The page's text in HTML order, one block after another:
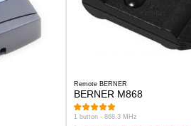
Remote BERNER
BERNER M868
1 button - 868.3 MHz